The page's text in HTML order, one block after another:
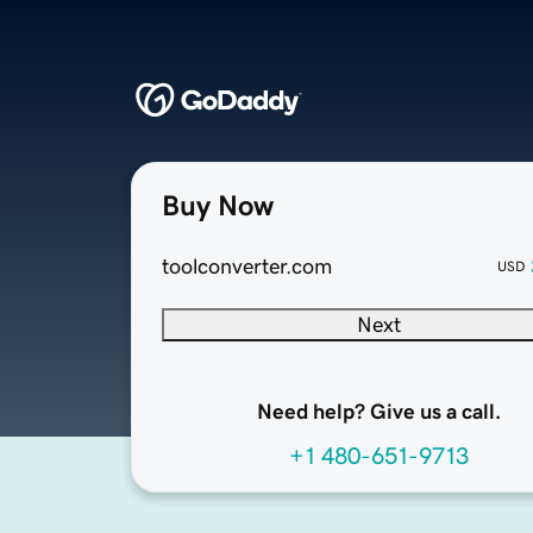
Buy Now
toolconverter.com USD
Next
Need help? Give us a call.
+1 480-651-9713